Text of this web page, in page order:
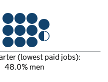
(lowest paid jobs):
48.0% men